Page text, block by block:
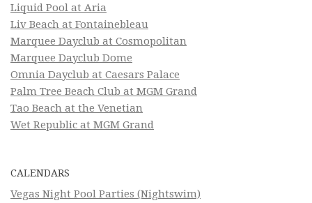
Liquid Pool at Aria
Liv Beach at Fontainebleau
Marquee Dayclub at Cosmopolitan
Marquee Dayclub Dome
Omnia Dayclub at Caesars Palace
Palm Tree Beach Club at MGM Grand
Tao Beach at the Venetian
Wet Republic at MGM Grand
CALENDARS
Vegas Night Pool Parties (Nightswim)